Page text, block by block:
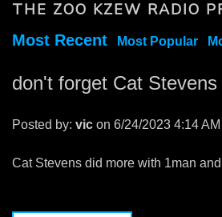
THE ZOO KZEW RADIO
Most Recent Most Popular
don't forget Cat Stevens
Posted by: vic on 6/24/2023 4:14 AM
Cat Stevens did more with 1man